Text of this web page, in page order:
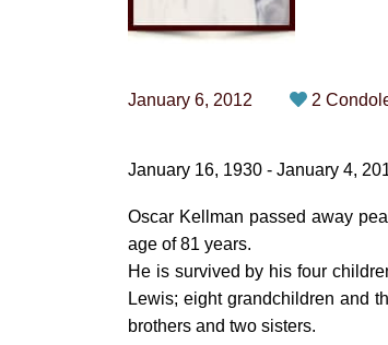
January 6, 2012 2
January 16, 1930 - January 4,
Oscar Kellman passed away
age of 81 years.
He is survived by his four
Lewis; eight grandchildren and
brothers and two sisters.